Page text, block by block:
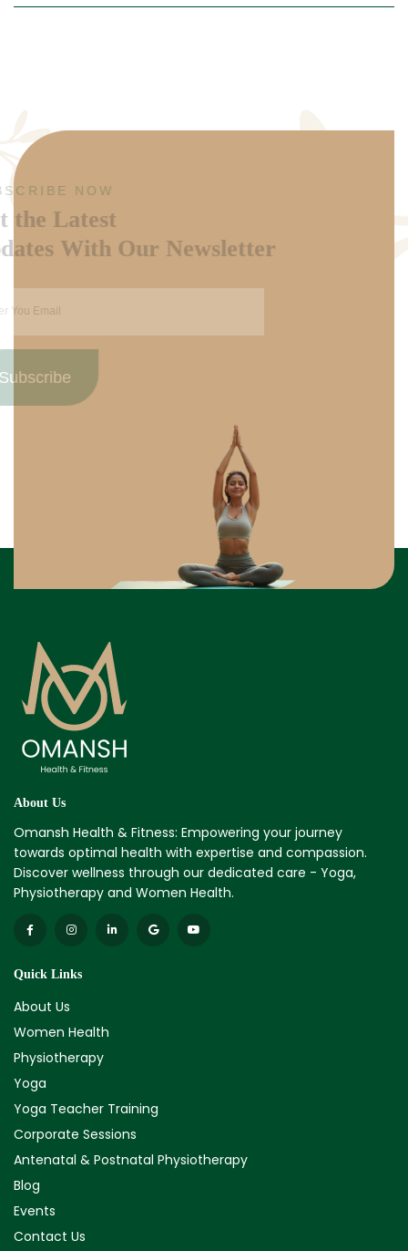
SUBSCRIBE NOW
Get the Latest
Updates With Our Newsletter
Subscribe
About Us
Omansh Health & Fitness: Empowering your journey
towards optimal health with expertise and compassion.
Discover wellness through our dedicated care - Yoga,
Physiotherapy and Women Health.
Quick Links
About Us
Women Health
Physiotherapy
Yoga
Yoga Teacher Training
Corporate Sessions
Antenatal & Postnatal Physiotherapy
Blog
Events
Contact Us